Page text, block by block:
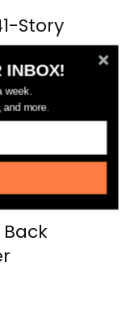
Story
INBOX!
week.
more.